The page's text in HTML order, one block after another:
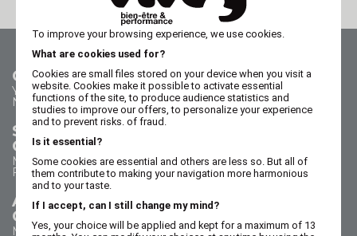
Contact us
Your questions - our answers
Need help?
Sales Department
Call us on 02 47 73 38 38
Monday to Thursday from 8:30 a.m. to 5:30 p.m.
Friday from 8:30 a.m. to 5 p.m.
After Sales Service
Call us on 02 47 73 38 38
Monday to Thursday from 8:30 a.m. to 12:30 p.m. & 1:15
To improve your browsing experience, we use cookies.
What are cookies used for?
Cookies are small files stored on your device when you visit a
website. Cookies make it possible to activate essential
functions of the site, to produce audience statistics and
studies to improve our offers, to personalize your experience
and to prevent risks. of fraud.
Is it essential?
Some cookies are essential and others are less so. But all of
them contribute to making your navigation more harmonious
and to your taste.
If I accept, can I still change my mind?
Yes, your choice will be applied and kept for a maximum of 13